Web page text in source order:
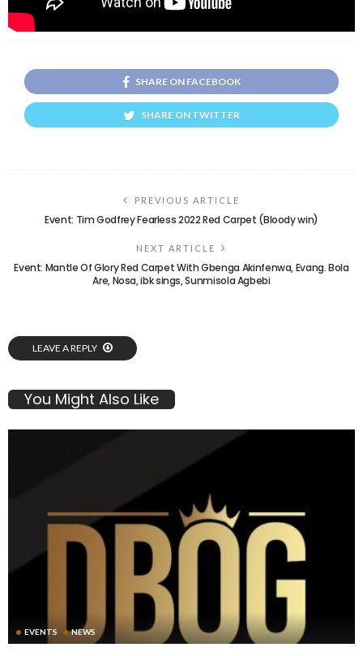
SHARE ON FACEBOOK
SHARE ON TWITTER
PREVIOUS ARTICLE
Event: Tim Godfrey Fearless 2022 Red Carpet (Bloody win)
NEXT ARTICLE
Event: Mantle Of Glory Red Carpet With Gbenga Akinfenwa, Evang. Bola
Are, Nosa, ibk sings, Sunmisola Agbebi
LEAVE A REPLY
You Might Also Like
EVENTS NEWS